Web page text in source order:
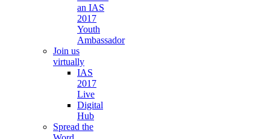
an IAS
2017
Youth
Ambassador
Join us
virtually
IAS
2017
Live
Digital
Hub
Spread the